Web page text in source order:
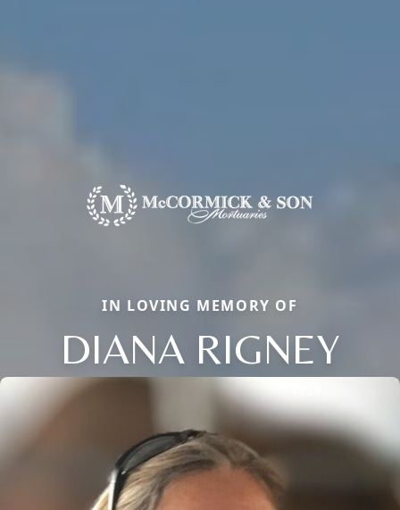
IN LOVING MEMORY OF
DIANA RIGNEY